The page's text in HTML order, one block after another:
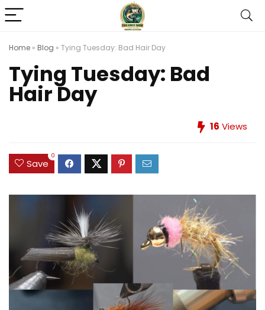
Home » Blog » Tying Tuesday: Bad Hair Day
Tying Tuesday: Bad
Hair Day
16 Views
Save
0